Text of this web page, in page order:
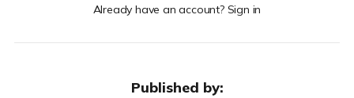
Already have an account? Sign in
Published by: